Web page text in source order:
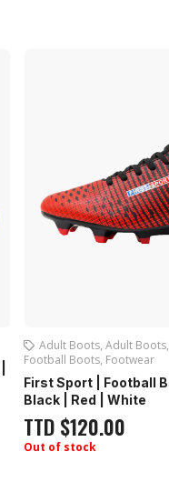
Adult Boots, Adult Boots,
Football Boots, Footwear
First Sport | Football
Black | Red | White
TTD $120.00
Out of stock